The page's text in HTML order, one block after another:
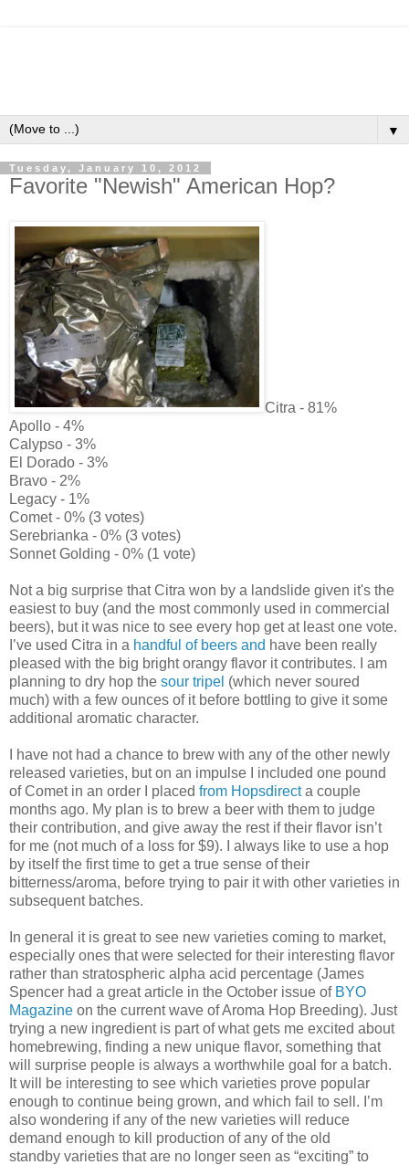
▼
Tuesday, January 10, 2012
Favorite "Newish" American Hop?
Citra - 81%
Apollo - 4%
Calypso - 3%
El Dorado - 3%
Bravo - 2%
Legacy - 1%
Comet - 0% (3 votes)
Serebrianka - 0% (3 votes)
Sonnet Golding - 0% (1 vote)
Not a big surprise that Citra won by a landslide given it's the
easiest to buy (and the most commonly used in commercial
beers), but it was nice to see every hop get at least one vote.
I’ve used Citra in a handful of beers and have been really
pleased with the big bright orangy flavor it contributes. I am
planning to dry hop the sour tripel (which never soured
much) with a few ounces of it before bottling to give it some
additional aromatic character.
I have not had a chance to brew with any of the other newly
released varieties, but on an impulse I included one pound
of Comet in an order I placed from Hopsdirecta couple
months ago. My plan is to brew a beer with them to judge
their contribution, and give away the rest if their flavor isn’t
for me (not much of a loss for $9). I always like to use a hop
by itself the first time to get a true sense of their
bitterness/aroma, before trying to pair it with other varieties in
subsequent batches.
In general it is great to see new varieties coming to market,
especially ones that were selected for their interesting flavor
rather than stratospheric alpha acid percentage (James
Spencer had a great article in the October issue of BYO
Magazine on the current wave of Aroma Hop Breeding). Just
trying a new ingredient is part of what gets me excited about
homebrewing, finding a new unique flavor, something that
will surprise people is always a worthwhile goal for a batch.
It will be interesting to see which varieties prove popular
enough to continue being grown, and which fail to sell. I’m
also wondering if any of the new varieties will reduce
demand enough to kill production of any of the old
standby varieties that are no longer seen as “exciting” to